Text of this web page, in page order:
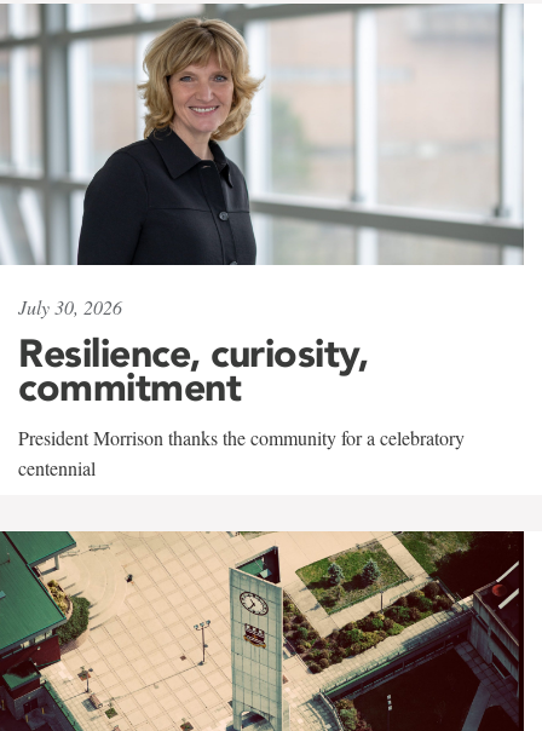
July 30, 2026
Resilience, curiosity,
commitment
President Morrison thanks the community for a celebratory
centennial